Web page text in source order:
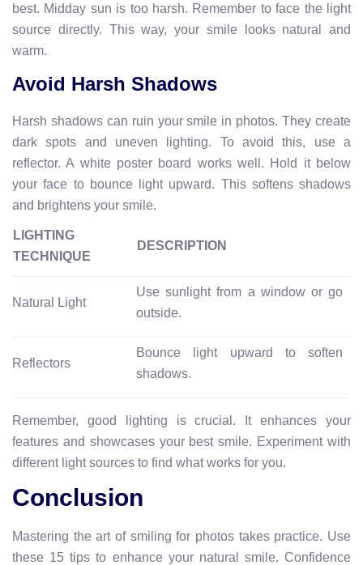
best. Midday sun is too harsh. Remember to face the light
source directly. This way, your smile looks natural and
warm.
Avoid Harsh Shadows
Harsh shadows can ruin your smile in photos. They create
dark spots and uneven lighting. To avoid this, use a
reflector. A white poster board works well. Hold it below
your face to bounce light upward. This softens shadows
and brightens your smile.
LIGHTING
TECHNIQUE
DESCRIPTION
Natural Light
Use sunlight from a window or go
outside.
Reflectors
Bounce light upward to soften
shadows.
Remember, good lighting is crucial. It enhances your
features and showcases your best smile. Experiment with
different light sources to find what works for you.
Conclusion
Mastering the art of smiling for photos takes practice. Use
these 15 tips to enhance your natural smile. Confidence